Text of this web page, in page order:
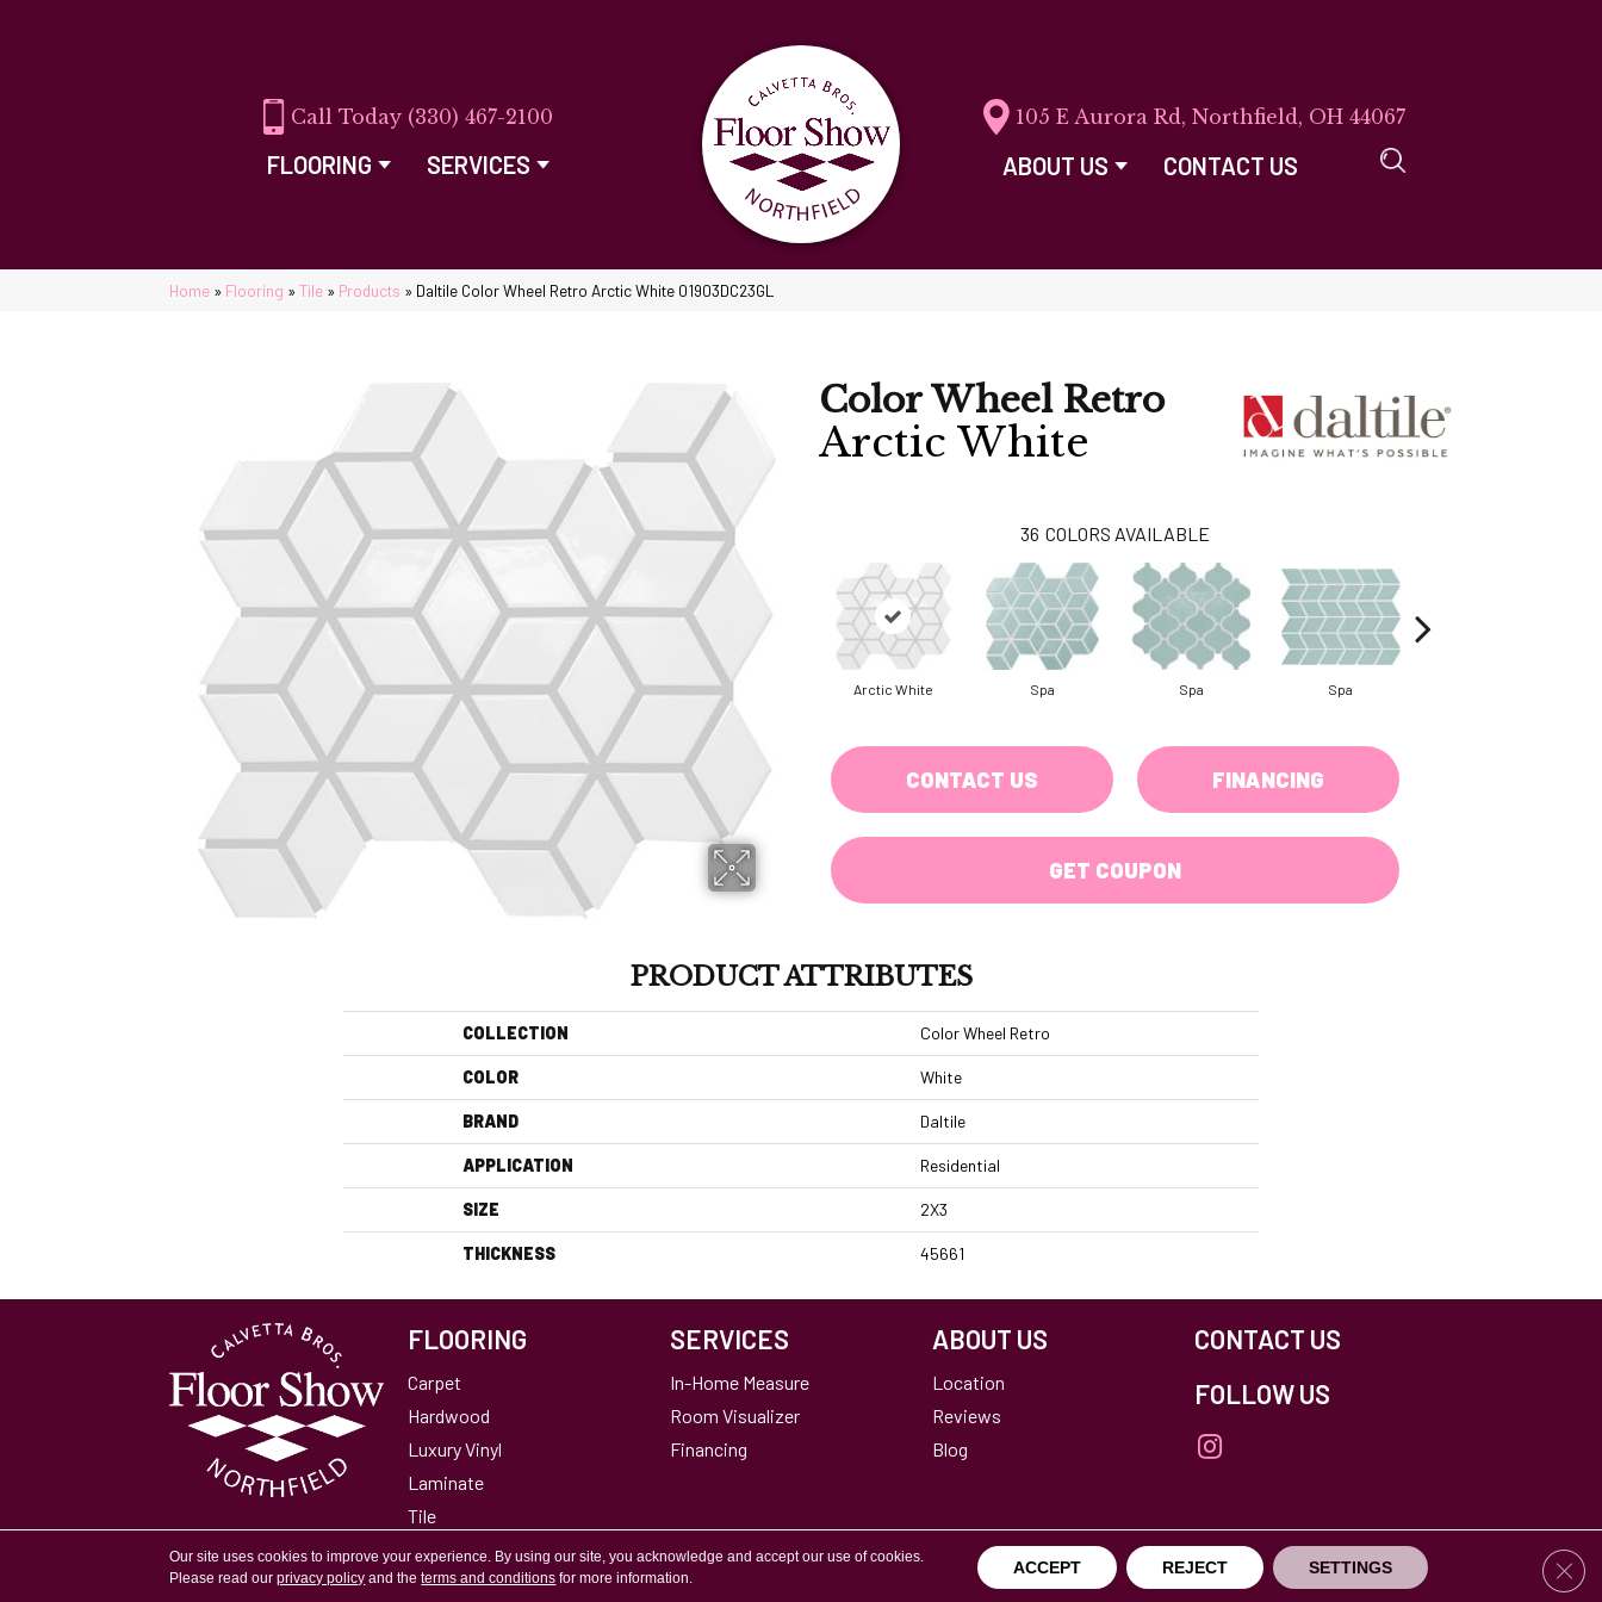
(330) 467-2100
FLOORING SERVICES
105 E Aurora Rd, Northfield, OH 44067
ABOUT US CONTACT US
Home » Flooring » Tile » Products » Daltile Color Wheel Retro Arctic White 01903DC23GL
Color Wheel Retro
Arctic White
36 COLORS AVAILABLE
Arctic White Spa Spa Spa
CONTACT US FINANCING
GET COUPON
PRODUCT ATTRIBUTES
COLLECTION Color Wheel Retro
COLOR White
BRAND Daltile
APPLICATION Residential
SIZE 2X3
THICKNESS 45661
FLOORING
Carpet
Hardwood
Luxury Vinyl
Laminate
Tile
Area Rugs
SERVICES
In-Home Measure
Room Visualizer
Financing
ABOUT US
Location
Reviews
Blog
CONTACT US
FOLLOW US
Our site uses cookies to improve your experience. By using our site, you acknowledge and accept our use of cookies.
Please read ourprivacy policy and theterms and conditions for more information.
ACCEPT REJECT SETTINGS